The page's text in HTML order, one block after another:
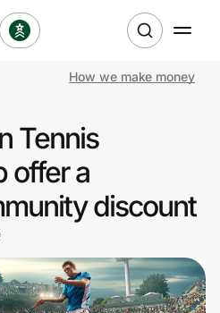
How we make money
Tennis
offer a
discount